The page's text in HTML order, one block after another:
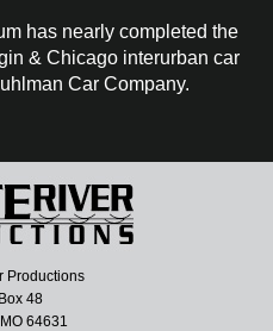
has nearly completed the
& Chicago interurban car
Car Company.
Productions
48
64631